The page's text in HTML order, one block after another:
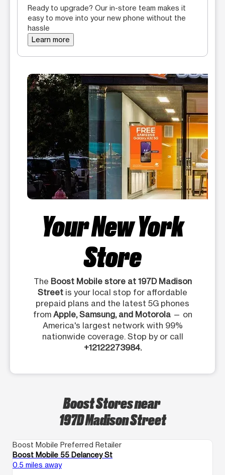
Ready to upgrade? Our in-store team makes it
easy to move into your new phone without the
hassle
Learn more
Your New York
Store
The Boost Mobile store at 197D Madison
Street is your local stop for affordable
prepaid plans and the latest 5G phones
from Apple, Samsung, and Motorola— on
America's largest network with 99%
nationwide coverage. Stop by or call
+12122273984.
Boost Stores near
197D Madison Street
Boost Mobile Preferred Retailer
Boost Mobile 55 Delancey St
0.5 miles away